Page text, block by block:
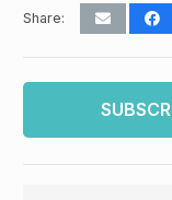
Share: